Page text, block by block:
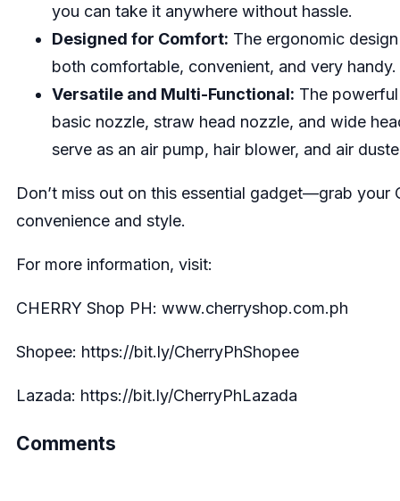
you can take it anywhere without hassle.
Designed for Comfort: The ergonomic
both comfortable, convenient, and very handy.
Versatile and Multi-Functional: The
basic nozzle, straw head nozzle, and wide
serve as an air pump, hair blower, and air
Don’t miss out on this essential gadget—grab your
convenience and style.
For more information, visit:
CHERRY Shop PH: www.cherryshop.com.ph
Shopee: https://bit.ly/CherryPhShopee
Lazada: https://bit.ly/CherryPhLazada
Comments